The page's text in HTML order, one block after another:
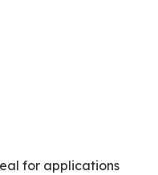
for applications